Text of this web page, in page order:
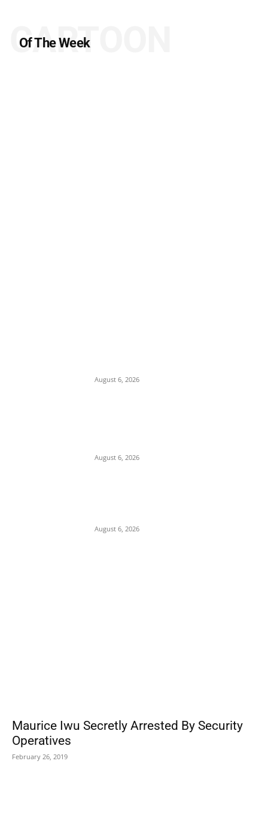
Of The Week
CARTOON
August 6, 2026
August 6, 2026
August 6, 2026
Maurice Iwu Secretly Arrested By Security
Operatives
February 26, 2019